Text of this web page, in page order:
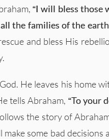
“I will bless those
the families of the
and bless His
He leaves his home
tells Abraham, “To your
the story of
make some bad